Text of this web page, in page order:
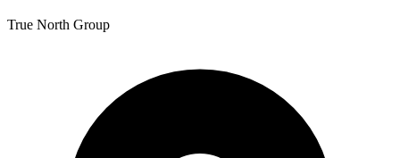
True North Group